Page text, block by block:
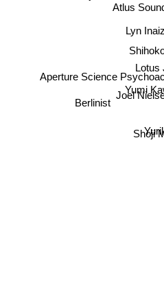
Lyn
Atlus
Lotus
Yumi
Shoji
Aperture Science
Joel
Berlinist